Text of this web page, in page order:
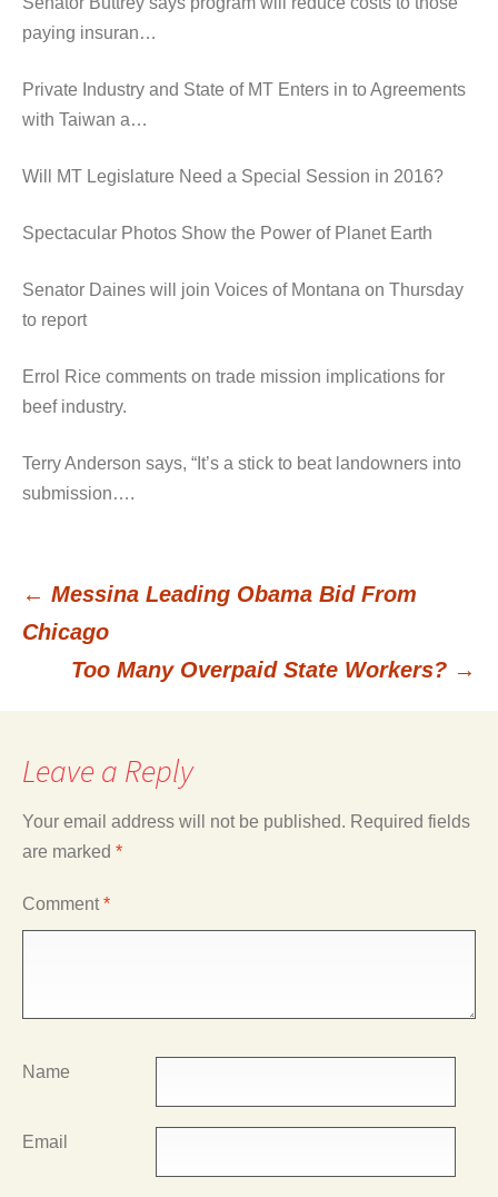
paying insuran…
Private Industry and State of MT Enters in to Agreements
with Taiwan a…
Will MT Legislature Need a Special Session in 2016?
Spectacular Photos Show the Power of Planet Earth
Senator Daines will join Voices of Montana on Thursday
to report
Errol Rice comments on trade mission implications for
beef industry.
Terry Anderson says, “It’s a stick to beat landowners into
submission….
Post
navigation
← Messina Leading Obama Bid From
Chicago
Too Many Overpaid State Workers? →
Leave a Reply
Your email address will not be published. Required fields
are marked *
Comment*
Name
Email